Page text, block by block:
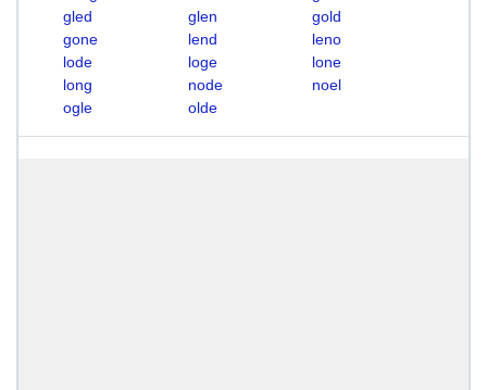
gled
glen
gold
gone
lend
leno
lode
loge
lone
long
node
noel
ogle
olde